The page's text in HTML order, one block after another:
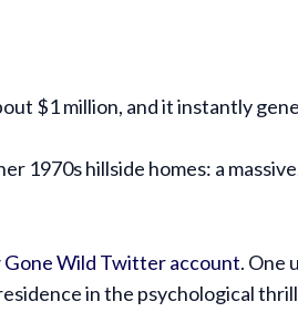
$1 million, and it instantly
1970s hillside homes: a
Gone Wild Twitter account. One
in the psychological